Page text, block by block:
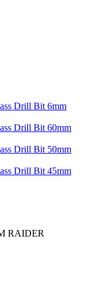
Drill Bit 6mm
Drill Bit 60mm
Drill Bit 50mm
Drill Bit 45mm
RAIDER